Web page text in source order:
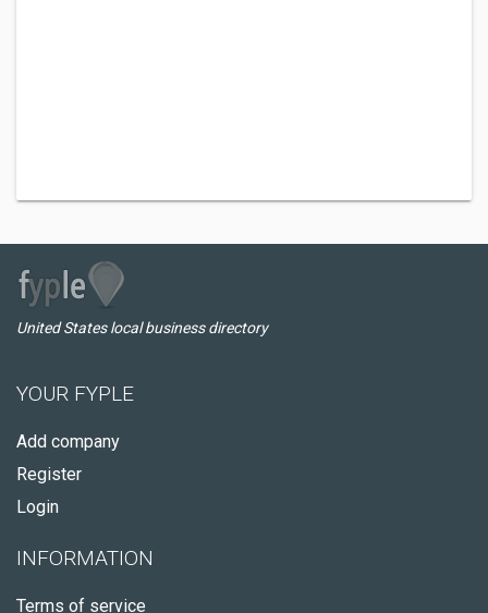
United States local business directory
YOUR FYPLE
Add company
Register
Login
INFORMATION
Terms of service